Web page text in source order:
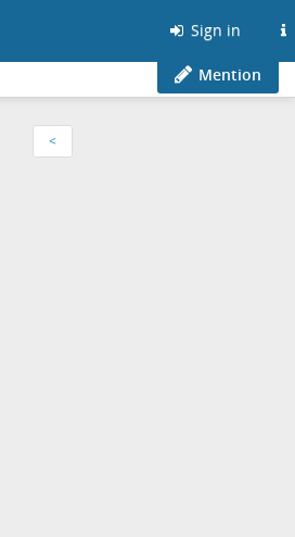
Sign in
Mention
<